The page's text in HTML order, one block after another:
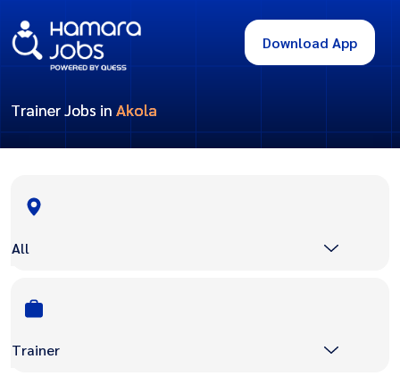
Download App
Trainer Jobs in Akola
All
Trainer